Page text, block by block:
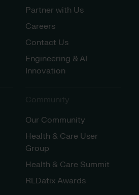
Partner with Us
Careers
Contact Us
Engineering & AI
Innovation
Community
Our Community
Health & Care User
Group
Health & Care Summit
RLDatix Awards